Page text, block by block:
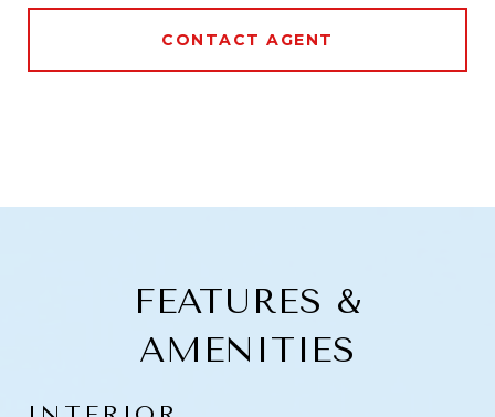
CONTACT AGENT
FEATURES &
AMENITIES